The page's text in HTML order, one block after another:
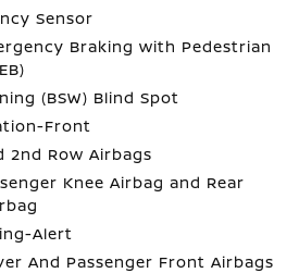
Sensor
Braking with Pedestrian
(BSW) Blind Spot
Front
2nd Row Airbags
Knee Airbag and Rear
Alert
And Passenger Front Airbags